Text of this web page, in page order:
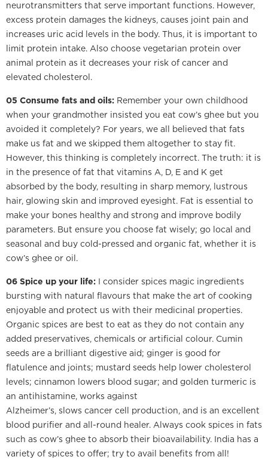
neurotransmitters that serve important functions. However,
excess protein damages the kidneys, causes joint pain and
increases uric acid levels in the body. Thus, it is important to
limit protein intake. Also choose vegetarian protein over
animal protein as it decreases your risk of cancer and
elevated cholesterol.
05 Consume fats and oils: Remember your own childhood
when your grandmother insisted you eat cow’s ghee but you
avoided it completely? For years, we all believed that fats
make us fat and we skipped them altogether to stay fit.
However, this thinking is completely incorrect. The truth: it is
in the presence of fat that vitamins A, D, E and K get
absorbed by the body, resulting in sharp memory, lustrous
hair, glowing skin and improved eyesight. Fat is essential to
make your bones healthy and strong and improve bodily
parameters. But ensure you choose fat wisely; go local and
seasonal and buy cold-pressed and organic fat, whether it is
cow’s ghee or oil.
06 Spice up your life: I consider spices magic ingredients
bursting with natural flavours that make the art of cooking
enjoyable and protect us with their medicinal properties.
Organic spices are best to eat as they do not contain any
added preservatives, chemicals or artificial colour. Cumin
seeds are a brilliant digestive aid; ginger is good for
flatulence and joints; mustard seeds help lower cholesterol
levels; cinnamon lowers blood sugar; and golden turmeric is
an antihistamine, works against
Alzheimer’s, slows cancer cell production, and is an excellent
blood purifier and all-round healer. Always cook spices in fats
such as cow’s ghee to absorb their bioavailability. India has a
variety of spices to offer; try to avail benefits from all!